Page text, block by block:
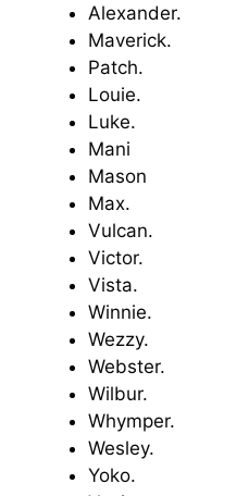
Alexander.
Maverick.
Patch.
Louie.
Luke.
Mani
Mason
Max.
Vulcan.
Victor.
Vista.
Winnie.
Wezzy.
Webster.
Wilbur.
Whymper.
Wesley.
Yoko.